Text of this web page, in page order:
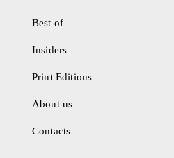
Best of
Insiders
Print Editions
About us
Contacts